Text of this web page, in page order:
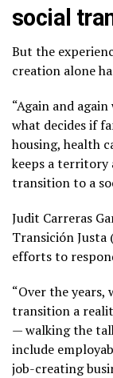
social
But the
creation alone
“Again and
what decides if
housing, health
keeps a territory
transition to a
Judit Carreras
Transición Justa
efforts to
“Over the years,
transition a
— walking the
include
job-creating